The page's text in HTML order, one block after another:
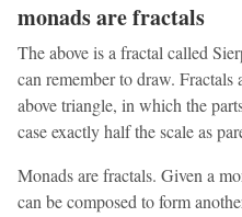
monads are fractals
The above is a fractal called
can remember to draw.
above triangle, in which the
case exactly half the scale as
Monads are fractals. Given a
can be composed to form